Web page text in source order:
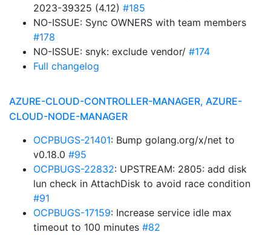
2023-39325 (4.12) #185
NO-ISSUE: Sync OWNERS with team members
#178
NO-ISSUE: snyk: exclude vendor/ #174
Full changelog
AZURE-CLOUD-CONTROLLER-MANAGER, AZURE-
CLOUD-NODE-MANAGER
OCPBUGS-21401: Bump golang.org/x/net to
v0.18.0 #95
OCPBUGS-22832: UPSTREAM: 2805: add disk
lun check in AttachDisk to avoid race condition
#91
OCPBUGS-17159: Increase service idle max
timeout to 100 minutes #82